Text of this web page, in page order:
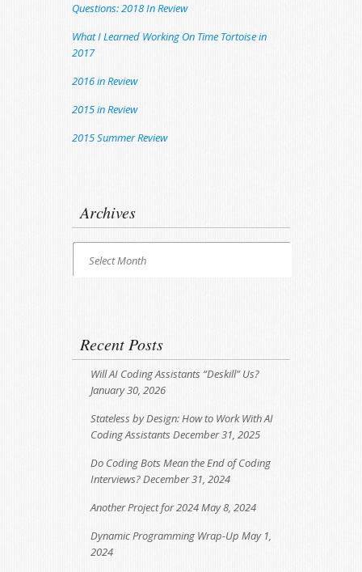
Questions: 2018 In Review
What I Learned Working On Time Tortoise in
2017
2016 in Review
2015 in Review
2015 Summer Review
Archives
Archives
Select Month
Recent Posts
Will AI Coding Assistants “Deskill” Us?
January 30, 2026
Stateless by Design: How to Work With AI
Coding Assistants December 31, 2025
Do Coding Bots Mean the End of Coding
Interviews?December 31, 2024
Another Project for 2024May 8, 2024
Dynamic Programming Wrap-Up May 1,
2024